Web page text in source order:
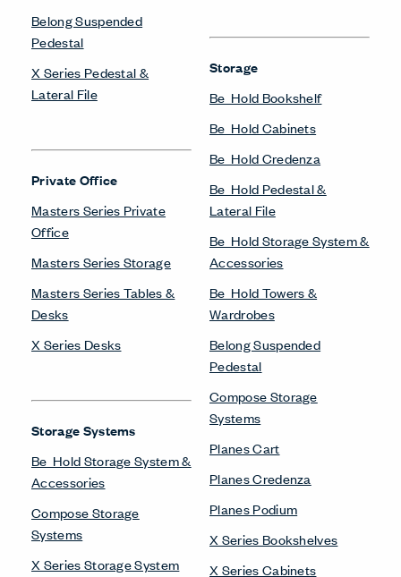
Belong Suspended
Pedestal
X Series Pedestal &
Lateral File
Private Office
Masters Series Private
Office
Masters Series Storage
Masters Series Tables &
Desks
X Series Desks
Storage Systems
Be_Hold Storage System &
Accessories
Compose Storage
Systems
X Series Storage System
Storage
Be_Hold Bookshelf
Be_Hold Cabinets
Be_Hold Credenza
Be_Hold Pedestal &
Lateral File
Be_Hold Storage System &
Accessories
Be_Hold Towers &
Wardrobes
Belong Suspended
Pedestal
Compose Storage
Systems
Planes Cart
Planes Credenza
Planes Podium
X Series Bookshelves
X Series Cabinets